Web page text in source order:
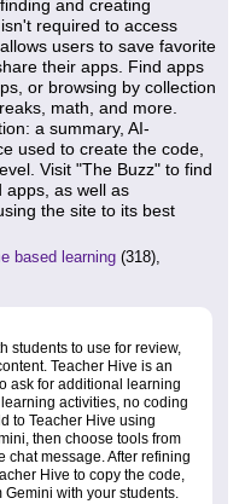
and creating
required to access
users to save favorite
their apps. Find apps
or browsing by collection
math, and more.
a summary, AI-
used to create the code,
Visit "The Buzz" to find
apps, as well as
the site to its best
based learning (318),
students to use for review,
Teacher Hive is an
ask for additional learning
activities, no coding
to Teacher Hive using
then choose tools from
chat message. After refining
Hive to copy the code,
with your students.